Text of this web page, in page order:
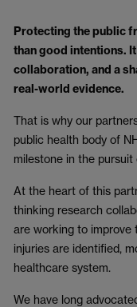
Protecting the public
than good intentions.
collaboration, and a
real-world evidence.
That is why our
public health body of
milestone in the
At the heart of this
thinking research
are working to
injuries are identified,
healthcare system.
We have long